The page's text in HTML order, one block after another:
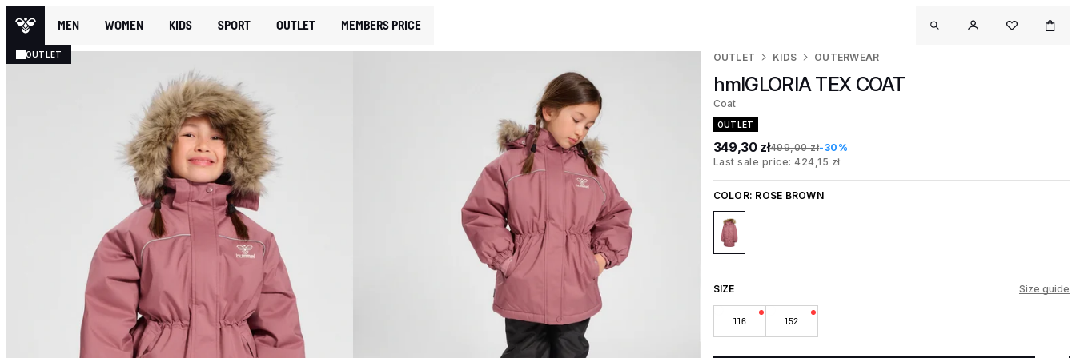
MEN WOMEN KIDS SPORT OUTLET MEMBERS PRICE
OUTLET OUTLET KIDS OUTERWEAR
hmlGLORIA TEX COAT
Coat
OUTLET
349,30 zł499,00 zł-30%
Last sale price: 424,15 zł
COLOR: ROSE BROWN
SIZE Size guide
116 152